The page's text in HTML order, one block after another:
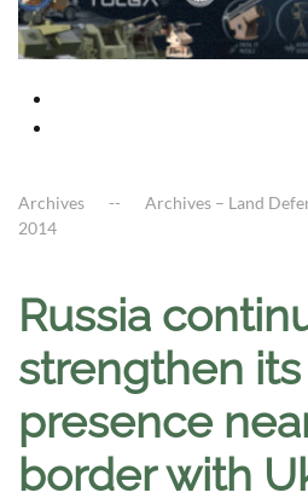
Archives Archives – Land
2014
Russia
strengthen
presence
border with